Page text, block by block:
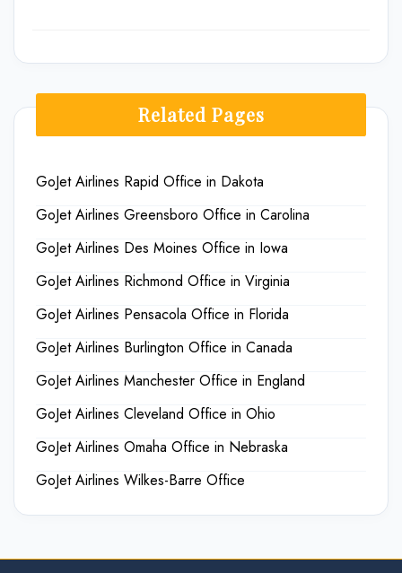
Related Pages
GoJet Airlines Rapid Office in Dakota
GoJet Airlines Greensboro Office in Carolina
GoJet Airlines Des Moines Office in Iowa
GoJet Airlines Richmond Office in Virginia
GoJet Airlines Pensacola Office in Florida
GoJet Airlines Burlington Office in Canada
GoJet Airlines Manchester Office in England
GoJet Airlines Cleveland Office in Ohio
GoJet Airlines Omaha Office in Nebraska
GoJet Airlines Wilkes-Barre Office